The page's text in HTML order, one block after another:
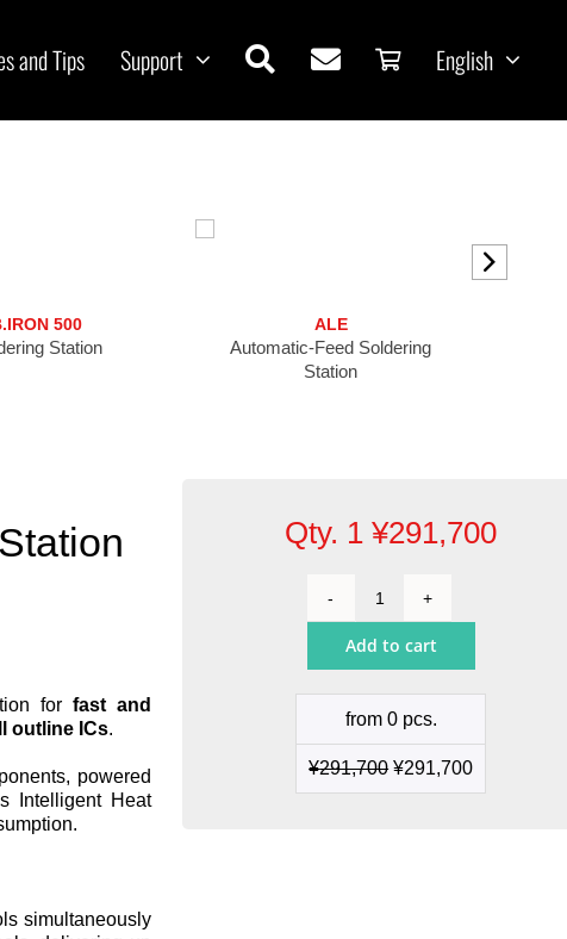
and Tips Support English
500
Station
ALE
Automatic-Feed Soldering
Station
for fast and
outline ICs.
powered
Intelligent Heat
simultaneously
Qty. 1¥291,700
2-
Precision
quantity
Add to cart
from 0 pcs.
¥291,700 ¥291,700